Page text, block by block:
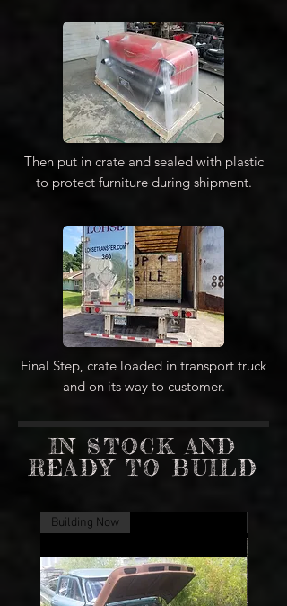
Then put in crate and sealed with plastic
to protect furniture during shipment.
Final Step, crate loaded in transport truck
and on its way to customer.
IN STOCK AND
READY TO BUILD
Building Now